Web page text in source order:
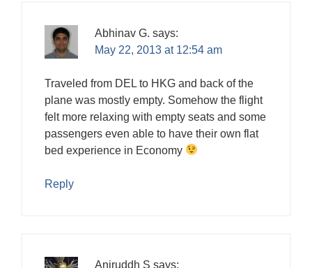
Abhinav G. says:
May 22, 2013 at 12:54 am
Traveled from DEL to HKG and back of the
plane was mostly empty. Somehow the flight
felt more relaxing with empty seats and some
passengers even able to have their own flat
bed experience in Economy
Reply
Aniruddh S says: